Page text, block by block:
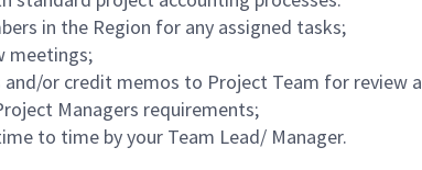
in the Region for any assigned tasks;
meetings;
or credit memos to Project Team for review
Managers requirements;
to time by your Team Lead/ Manager.